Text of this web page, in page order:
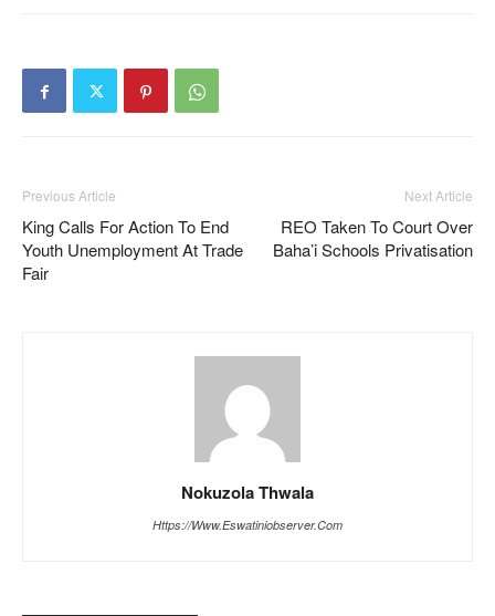
Previous Article
King Calls For Action To End
Youth Unemployment At Trade
Fair
Next Article
REO Taken To Court Over
Baha’i Schools Privatisation
Nokuzola Thwala
Https://www.eswatiniobserver.com